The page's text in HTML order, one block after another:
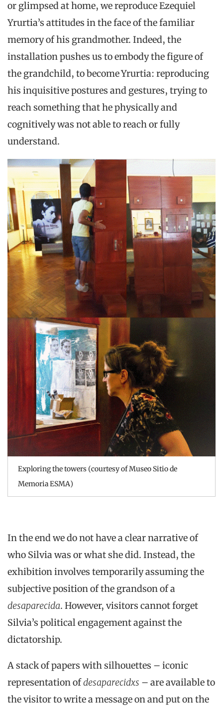
or glimpsed at home, we reproduce Ezequiel
Yrurtia’s attitudes in the face of the familiar
memory of his grandmother. Indeed, the
installation pushes us to embody the figure of
the grandchild, to become Yrurtia: reproducing
his inquisitive postures and gestures, trying to
reach something that he physically and
cognitively was not able to reach or fully
understand.
Exploring the towers (courtesy of Museo Sitio de
Memoria ESMA)
In the end we do not have a clear narrative of
who Silvia was or what she did. Instead, the
exhibition involves temporarily assuming the
subjective position of the grandson of a
desaparecida. However, visitors cannot forget
Silvia’s political engagement against the
dictatorship.
A stack of papers with silhouettes – iconic
representation ofdesaparecidxs – are available to
the visitor to write a message on and put on the